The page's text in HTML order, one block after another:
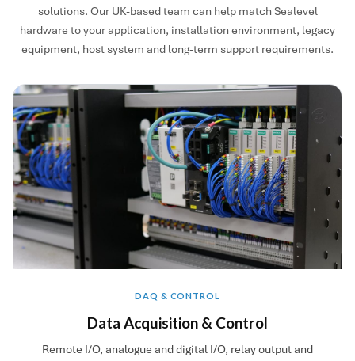
solutions. Our UK-based team can help match Sealevel
hardware to your application, installation environment, legacy
equipment, host system and long-term support requirements.
DAQ & CONTROL
Data Acquisition & Control
Remote I/O, analogue and digital I/O, relay output and